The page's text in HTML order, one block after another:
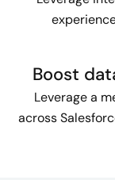
Boost
Leverage a
across